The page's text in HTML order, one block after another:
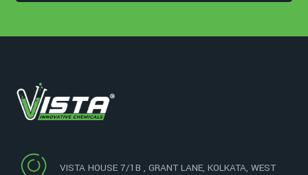
VISTA HOUSE 7/1B , GRANT LANE, KOLKATA, WEST